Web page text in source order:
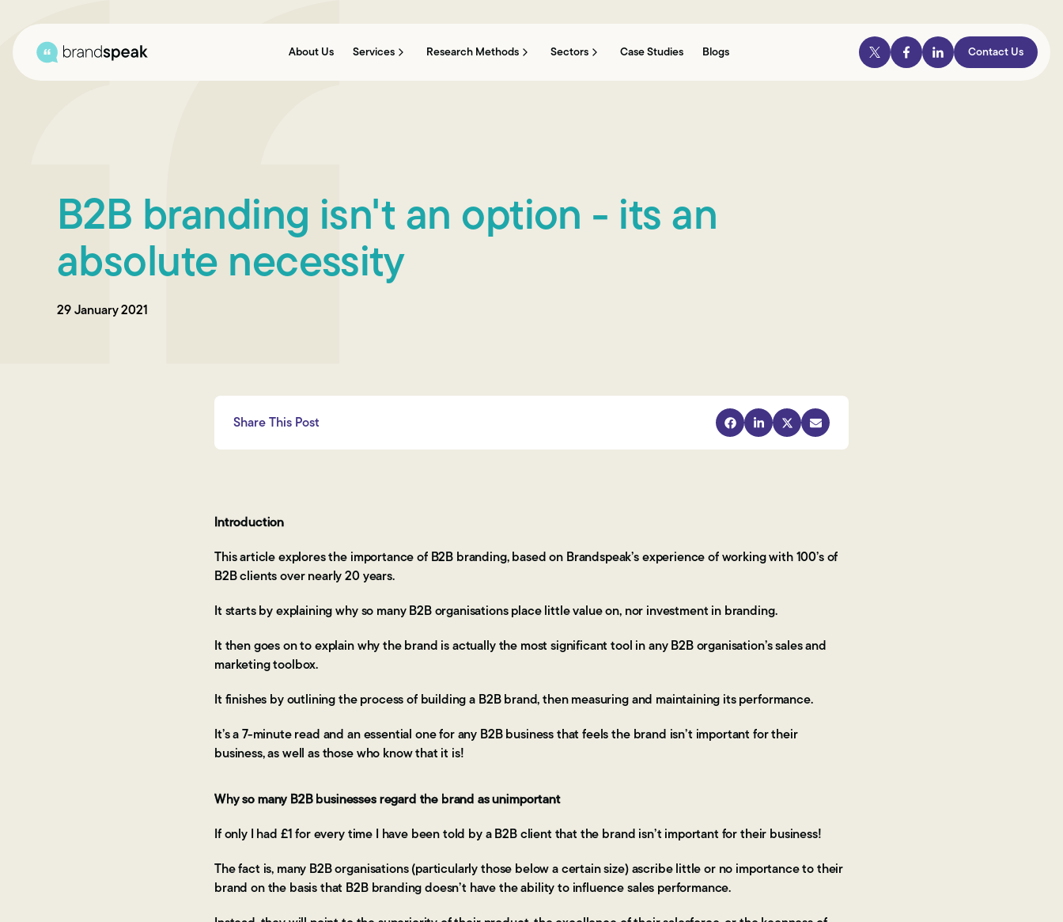
About Us Services Research Methods Sectors Case Studies Blogs Contact Us
B2B branding isn't an option - its an
absolute necessity
29 January 2021
Share This Post
Introduction
This article explores the importance of B2B branding, based on Brandspeak’s experience of working with 100’s of
B2B clients over nearly 20 years.
It starts by explaining why so many B2B organisations place little value on, nor investment in branding.
It then goes on to explain why the brand is actually the most significant tool in any B2B organisation’s sales and
marketing toolbox.
It finishes by outlining the process of building a B2B brand, then measuring and maintaining its performance.
It’s a 7-minute read and an essential one for any B2B business that feels the brand isn’t important for their
business, as well as those who know that it is!
Why so many B2B businesses regard the brand as unimportant
If only I had £1 for every time I have been told by a B2B client that the brand isn’t important for their business!
The fact is, many B2B organisations (particularly those below a certain size) ascribe little or no importance to their
brand on the basis that B2B branding doesn’t have the ability to influence sales performance.